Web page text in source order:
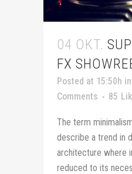
04 OKT.
FX
Posted at 15:50h in
Comments
85
The term
describe a trend in
architecture where
reduced to its